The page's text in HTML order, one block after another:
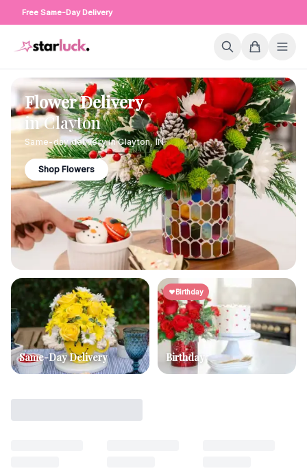
Free Same-Day Delivery
Flower Delivery
inClayton
Same-day delivery inClayton,IN
Shop Flowers
Same-Day Delivery
Birthday
Birthday